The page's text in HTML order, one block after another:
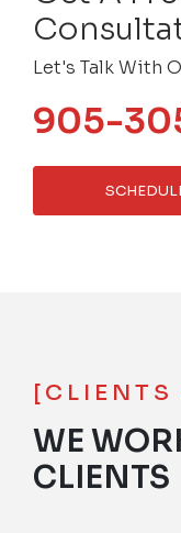
Let's Talk With
905-
[CLIENTS
WE
CLIENTS